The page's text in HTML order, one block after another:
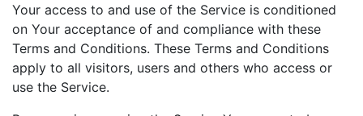
Your access to and use of the Service is conditioned
on Your acceptance of and compliance with these
Terms and Conditions. These Terms and Conditions
apply to all visitors, users and others who access or
use the Service.